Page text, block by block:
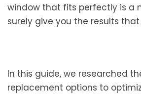
window that fits perfectly is a
surely give you the results
In this guide, we researched
replacement options to